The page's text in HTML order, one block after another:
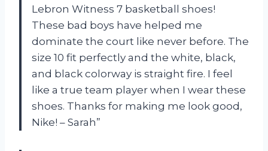
Lebron Witness 7 basketball shoes!
These bad boys have helped me
dominate the court like never before. The
size 10 fit perfectly and the white, black,
and black colorway is straight fire. I feel
like a true team player when I wear these
shoes. Thanks for making me look good,
Nike! – Sarah”